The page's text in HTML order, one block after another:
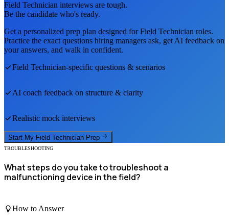
Field Technician interviews are tough.
Be the candidate who's ready.
Get a personalized prep plan designed forField Technician roles.
Practice the exact questions hiring managers ask, get AI feedback on
your answers, and walk in confident.
Field Technician-specific questions & scenarios
AI coach feedback on structure & clarity
Realistic mock interviews
Start My Field Technician Prep
TROUBLESHOOTING
What steps do you take to troubleshoot a
malfunctioning device in the field?
How to Answer